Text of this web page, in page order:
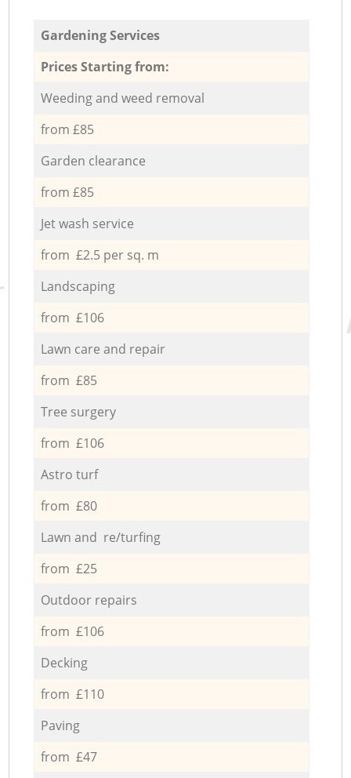
Gardening Services
Prices Starting from:
Weeding and weed removal
from £85
Garden clearance
from £85
Jet wash service
from £2.5 per sq. m
Landscaping
from £106
Lawn care and repair
from £85
Tree surgery
from £106
Astro turf
from £80
Lawn and re/turfing
from £25
Outdoor repairs
from £106
Decking
from £110
Paving
from £47